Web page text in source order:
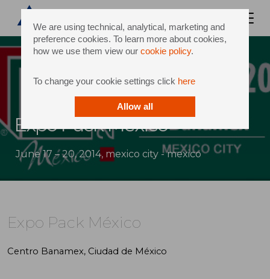
We are using technical, analytical, marketing and
preference cookies. To learn more about cookies,
how we use them view our cookie policy.
To change your cookie settings click here
Allow all
Expo Pack México
June 17 – 20, 2014, mexico city - mexico
Expo Pack México
Centro Banamex, Ciudad de México